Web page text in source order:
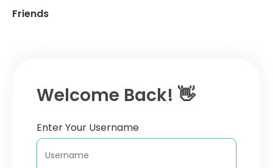
Friends
Welcome Back! 👋
Enter Your Username